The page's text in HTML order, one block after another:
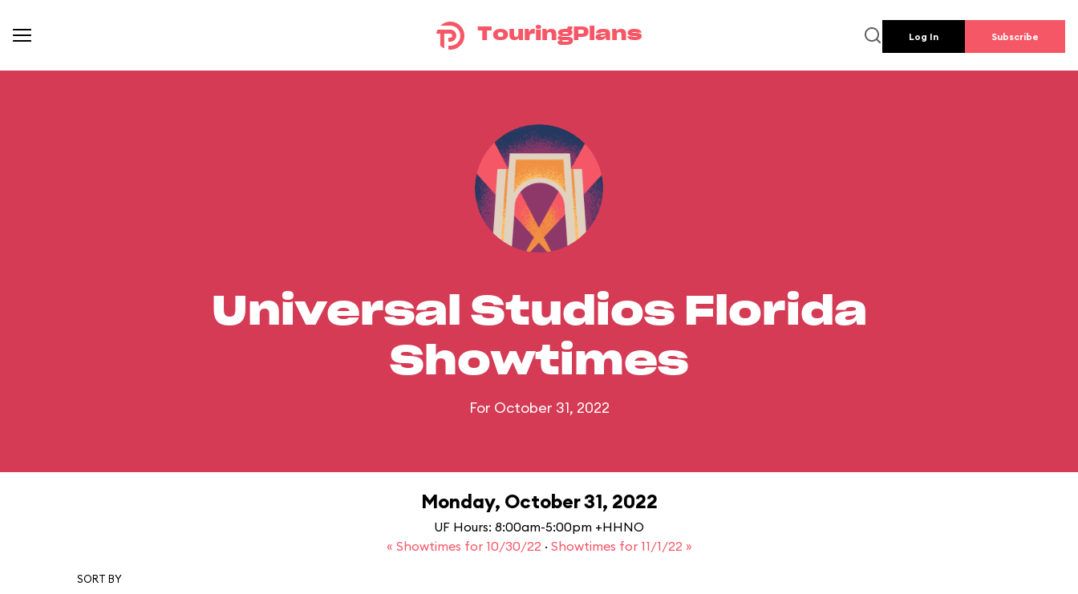
TouringPlans Log In Subscribe
Universal Studios Florida
Showtimes
For October 31, 2022
Monday, October 31, 2022
UF Hours: 8:00am-5:00pm +HHNO
« Showtimes for 10/30/22 · Showtimes for 11/1/22 »
SORT BY